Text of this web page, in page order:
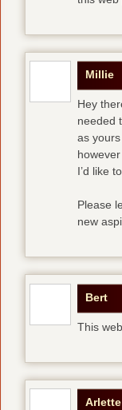
Millie
Hey
needed
as
I’d like
Please
new
Bert
This
Arlette